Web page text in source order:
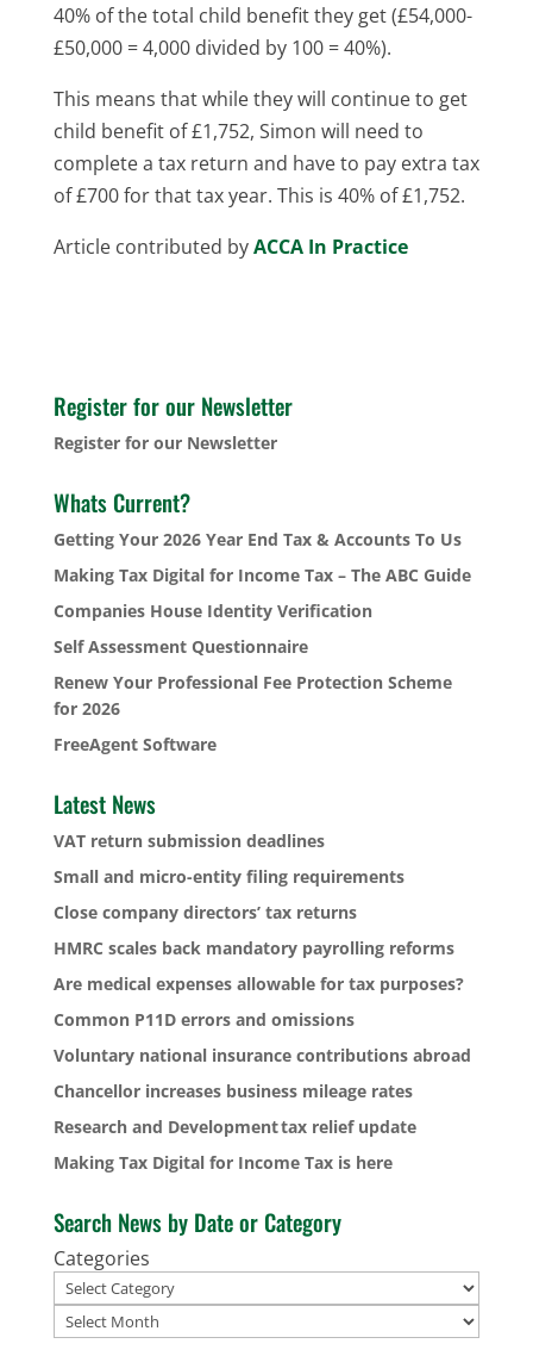
40% of the total child benefit they get (£54,000-
£50,000 = 4,000 divided by 100 = 40%).
This means that while they will continue to get
child benefit of £1,752, Simon will need to
complete a tax return and have to pay extra tax
of £700 for that tax year. This is 40% of £1,752.
Article contributed byACCA In Practice
Register for our Newsletter
Register for our Newsletter
Whats Current?
Getting Your 2026 Year End Tax & Accounts To Us
Making Tax Digital for Income Tax – The ABC Guide
Companies House Identity Verification
Self Assessment Questionnaire
Renew Your Professional Fee Protection Scheme
for 2026
FreeAgent Software
Latest News
VAT return submission deadlines
Small and micro-entity filing requirements
Close company directors’ tax returns
HMRC scales back mandatory payrolling reforms
Are medical expenses allowable for tax purposes?
Common P11D errors and omissions
Voluntary national insurance contributions abroad
Chancellor increases business mileage rates
Research and Development tax relief update
Making Tax Digital for Income Tax is here
Search News by Date or Category
Categories
Archives